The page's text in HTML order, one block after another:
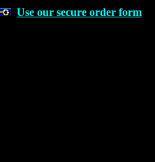
Use our secure order form